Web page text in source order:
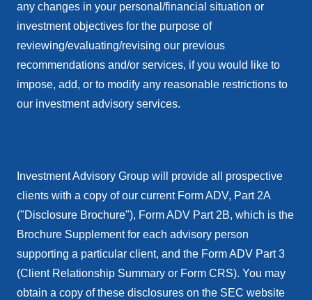
any changes in your personal/financial situation or
investment objectives for the purpose of
reviewing/evaluating/revising our previous
recommendations and/or services, if you would like to
impose, add, or to modify any reasonable restrictions to
our investment advisory services.
Investment Advisory Group will provide all prospective
clients with a copy of our current Form ADV, Part 2A
("Disclosure Brochure"), Form ADV Part 2B, which is the
Brochure Supplement for each advisory person
supporting a particular client, and the Form ADV Part 3
(Client Relationship Summary or Form CRS). You may
obtain a copy of these disclosures on the SEC website